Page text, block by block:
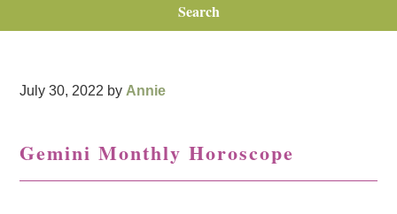
Search
July 30, 2022 by Annie
Gemini Monthly Horoscope